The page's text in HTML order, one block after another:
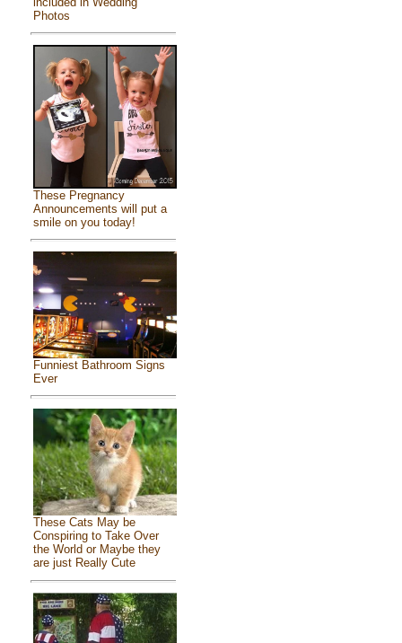
Photos
These Pregnancy
Announcements will put a
smile on you today!
Funniest Bathroom Signs
Ever
These Cats May be
Conspiring to Take Over
the World or Maybe they
are just Really Cute